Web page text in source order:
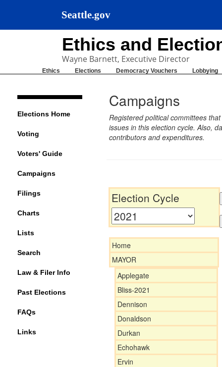
Seattle.gov
Ethics and
Wayne Barnett, Executive Director
Ethics Elections Democracy Vouchers Lobbying
Elections Home
Voting
Voters' Guide
Campaigns
Filings
Charts
Lists
Search
Law & Filer Info
Past Elections
FAQs
Links
Campaigns
Registered political committees
issues in this election cycle. Also,
contributors and expenditures.
Election Cycle
Home
MAYOR
Applegate
Bliss-2021
Dennison
Donaldson
Durkan
Echohawk
Ervin